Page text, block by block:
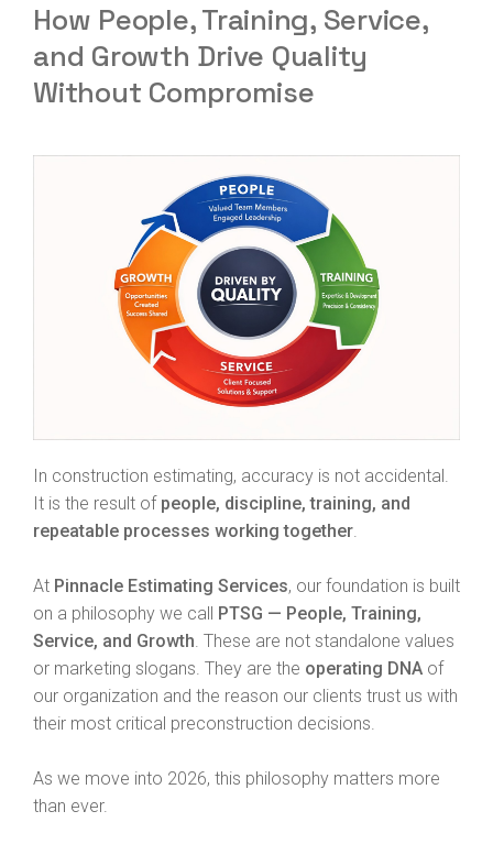
How People, Training, Service,
and Growth Drive Quality
Without Compromise
In construction estimating, accuracy is not accidental.
It is the result of people, discipline, training, and
repeatable processes working together
At Pinnacle Estimating Services, our foundation is built
on a philosophy we call PTSG — People, Training,
Service, and Growth . These are not standalone values
or marketing slogans. They are the operating DNA of
our organization and the reason our clients trust us with
their most critical preconstruction decisions.
As we move into 2026, this philosophy matters more
than ever.